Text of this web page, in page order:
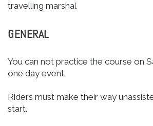
travelling marshal
GENERAL
You can not practice the course on
one day event.
Riders must make their way
start.